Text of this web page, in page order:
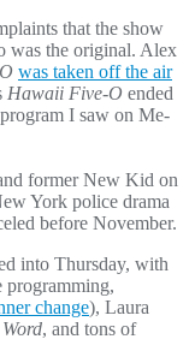
that the show
was the original. Alex
was taken off the air
Hawaii Five-O ended
I saw on Me-
former New Kid on
York police drama
before November.
into Thursday, with
programming,
change), Laura
, and tons of